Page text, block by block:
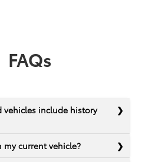
FAQs
vehicles include history
my current vehicle?